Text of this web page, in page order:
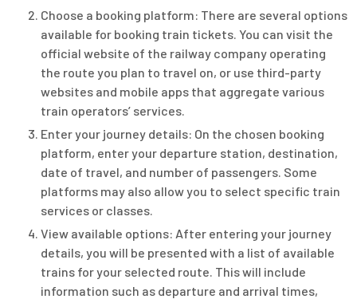
Choose a booking platform: There are several options
available for booking train tickets. You can visit the
official website of the railway company operating
the route you plan to travel on, or use third-party
websites and mobile apps that aggregate various
train operators’ services.
Enter your journey details: On the chosen booking
platform, enter your departure station, destination,
date of travel, and number of passengers. Some
platforms may also allow you to select specific train
services or classes.
View available options: After entering your journey
details, you will be presented with a list of available
trains for your selected route. This will include
information such as departure and arrival times,